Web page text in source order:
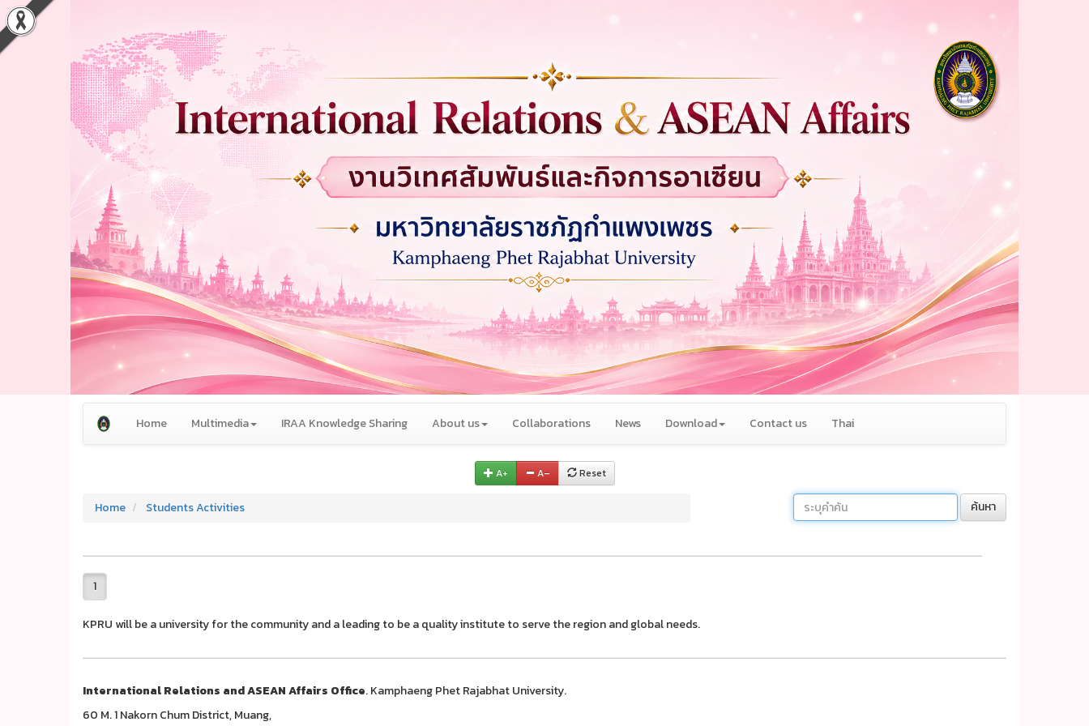
Home Multimedia IRAA Knowledge Sharing About us Collaborations News Download Contact us Thai
A+ A– Reset
Home Students Activities ค้นหา
1
KPRU will be a university for the community and a leading to be a quality institute to serve the region and global needs.
International Relations and ASEAN Affairs Office. Kamphaeng Phet Rajabhat University.
60 M. 1 Nakorn Chum District, Muang,